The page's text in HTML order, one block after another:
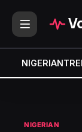
NIGERIAN
NIGERIAN